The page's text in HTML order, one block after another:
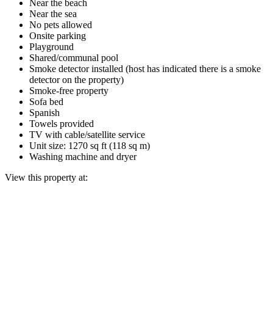
Near the beach
Near the sea
No pets allowed
Onsite parking
Playground
Shared/communal pool
Smoke detector installed (host has indicated there is a smoke
detector on the property)
Smoke-free property
Sofa bed
Spanish
Towels provided
TV with cable/satellite service
Unit size: 1270 sq ft (118 sq m)
Washing machine and dryer
View this property at: